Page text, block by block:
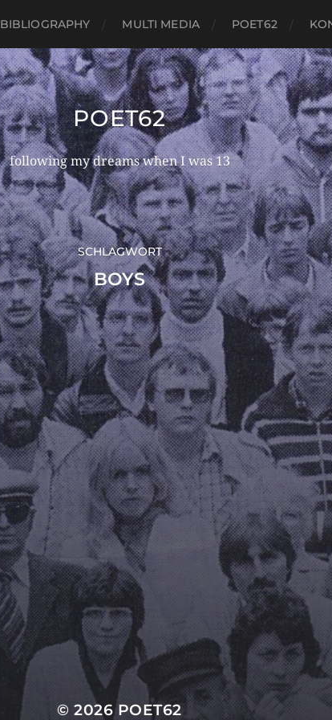
BIBLIOGRAPHY MULTI MEDIA POET62
POET62
following my dreams when I was 13
SCHLAGWORT
BOYS
© 2026POET62